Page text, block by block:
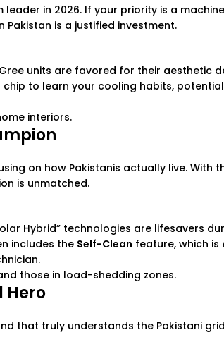
in 2026. If your priority is a
Pakistan is a justified investment.
units are favored for their aesthetic
chip to learn your cooling habits,
interiors.
on how Pakistanis actually live. With
is unmatched.
Hybrid” technologies are lifesavers
includes the Self-Clean feature, which
those in load-shedding zones.
Hero
that truly understands the Pakistani